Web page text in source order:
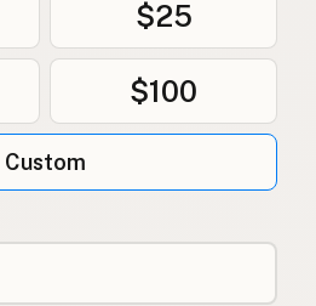
$25
$100
Custom